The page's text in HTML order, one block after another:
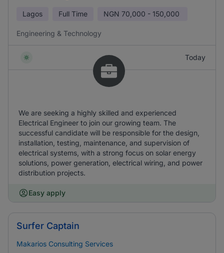
Lagos Full Time NGN 70,000 - 150,000
Engineering & Technology
Today
We are seeking a highly skilled and experienced
Electrical Engineer to join our growing team. The
successful candidate will be responsible for the design,
installation, testing, maintenance, and supervision of
electrical systems, with a strong focus on solar energy
solutions, power generation, electrical wiring, and power
distribution projects.
Easy apply
Surfer Captain
Makarios Consulting Services